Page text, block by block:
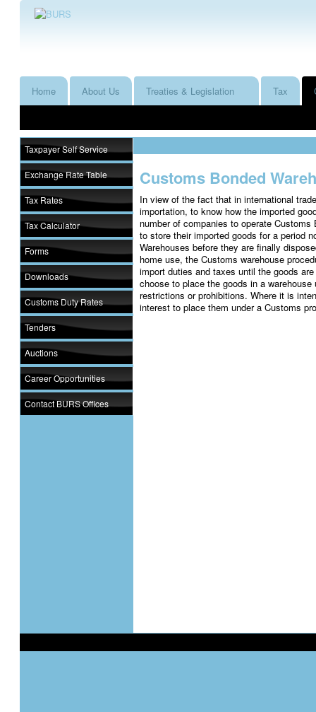
Home About Us Treaties & Legislation Tax
Taxpayer Self Service
Exchange Rate Table
Tax Rates
Tax Calculator
Forms
Downloads
Customs Duty Rates
Tenders
Auctions
Career Opportunities
Contact BURS Offices
Customs Bonded
In view of the fact that in international
importation, to know how the imported
number of companies to operate
to store their imported goods for a period
Warehouses before they are finally
home use, the Customs warehouse
import duties and taxes until the goods
choose to place the goods in a
restrictions or prohibitions. Where it is
interest to place them under a Customs